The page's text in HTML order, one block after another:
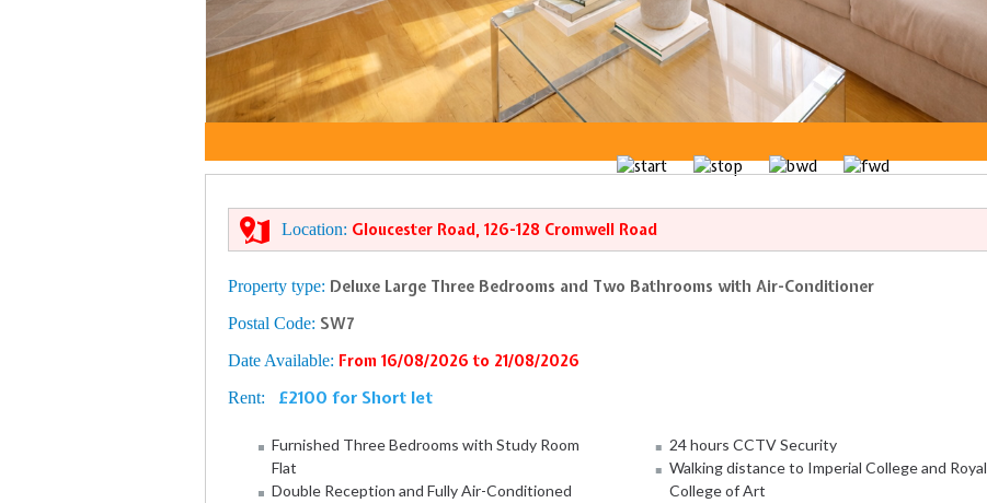
Location: Gloucester Road, 126-128 Cromwell Road
Property type: Deluxe Large Three Bedrooms and Two Bathrooms with Air-Conditioner
Postal Code: SW7
Date Available: From 16/08/2026 to 21/08/2026
Rent: £2100 for Short let
Furnished Three Bedrooms with Study Room
Flat
Double Reception and Fully Air-Conditioned
24 hours CCTV Security
Walking distance to Imperial College and Royal
College of Art